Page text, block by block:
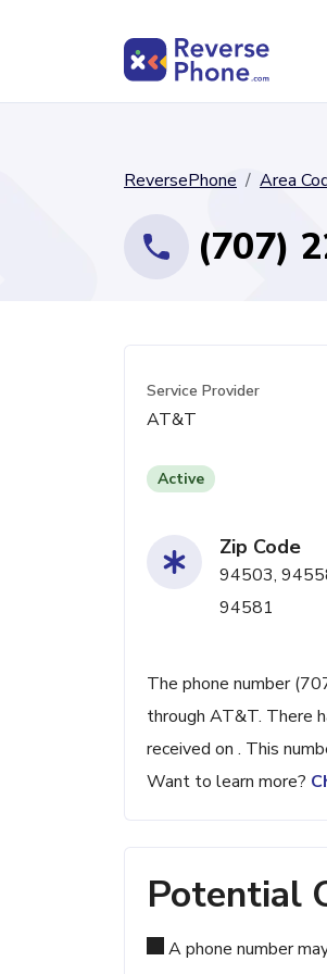
ReversePhone Area
(707)
Service Provider
AT&T
Active
Zip Code
94503,
94581
The phone number
through AT&T. There
received on . This
Want to learn more?
Potential
A phone number